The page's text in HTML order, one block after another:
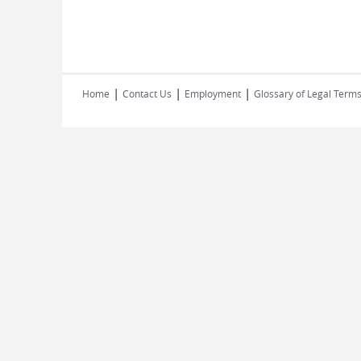
Home | Contact Us | Employment | Glossary of Legal Terms